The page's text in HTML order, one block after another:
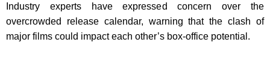
Industry experts have expressed concern over the
overcrowded release calendar, warning that the clash of
major films could impact each other’s box-office potential.